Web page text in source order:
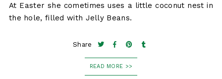
At Easter she cometimes uses a little coconut nest in
the hole, filled with Jelly Beans.
Share
READ MORE >>